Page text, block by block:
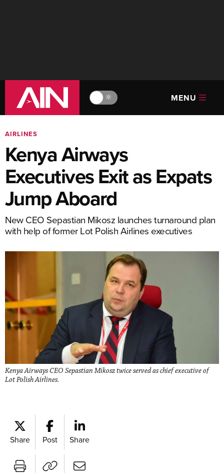
🔆 MENU
AIRLINES
Kenya Airways
Executives Exit as Expats
Jump Aboard
New CEO Sepastian Mikosz launches turnaround plan
with help of former Lot Polish Airlines executives
Kenya Airways CEO Sepastian Mikosz twice served as chief executive of
Lot Polish Airlines.
Share Post Share